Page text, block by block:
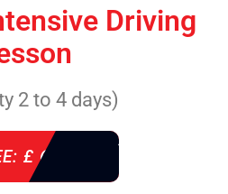
Driving
2 to 4 days)
£ 610